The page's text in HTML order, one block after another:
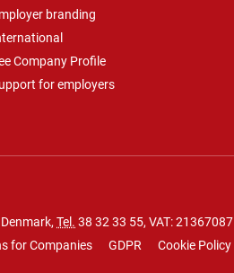
branding
Company Profile
for employers
Tel. 38 32 33 55, VAT: 21367087
for Companies GDPR Cookie Policy